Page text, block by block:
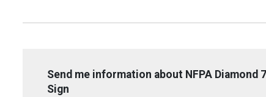
Send me information about NFPA Diamond
Sign